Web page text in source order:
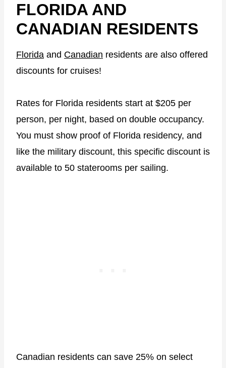
FLORIDA AND
CANADIAN RESIDENTS
Florida and Canadian residents are also offered
discounts for cruises!
Rates for Florida residents start at $205 per
person, per night, based on double occupancy.
You must show proof of Florida residency, and
like the military discount, this specific discount is
available to 50 staterooms per sailing.
Canadian residents can save 25% on select